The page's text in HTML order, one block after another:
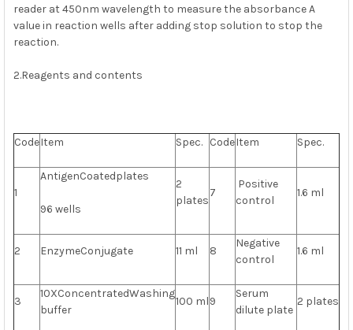
reader at 450nm wavelength to measure the absorbance A
value in reaction wells after adding stop solution to stop the
reaction.
2.Reagents and contents
CodeItem Spec. CodeItem Spec.
1
AntigenCoatedplates
96 wells
2
plates
7
Positive
control
1.6 ml
2 EnzymeConjugate 11 ml 8
Negative
control
1.6 ml
3
10XConcentratedWashing
buffer
100 ml9
Serum
dilute plate
2 plates